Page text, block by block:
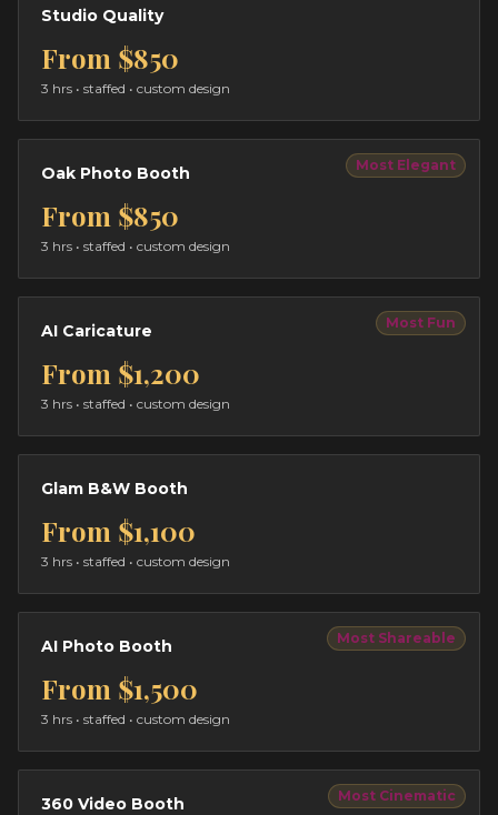
Studio Quality
From $850
3 hrs • staffed • custom design
Most Elegant
Oak Photo Booth
From $850
3 hrs • staffed • custom design
Most Fun
AI Caricature
From $1,200
3 hrs • staffed • custom design
Glam B&W Booth
From $1,100
3 hrs • staffed • custom design
Most Shareable
AI Photo Booth
From $1,500
3 hrs • staffed • custom design
Most Cinematic
360 Video Booth